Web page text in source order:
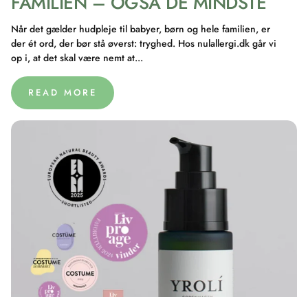
Når det gælder hudpleje til babyer, børn og hele familien, er
der ét ord, der bør stå øverst: tryghed. Hos nulallergi.dk går vi
op i, at det skal være nemt at...
READ MORE